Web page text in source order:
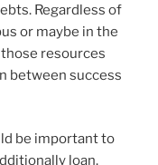
Regardless of
or maybe in the
resources
between success
be important to
loan.